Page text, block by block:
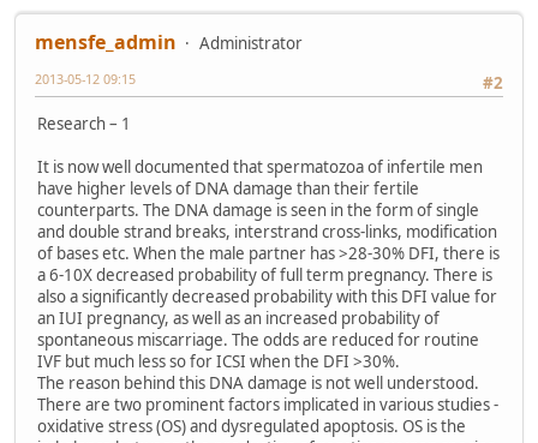
mensfe_admin
Administrator
#2
2013-05-12 09:15
Research – 1
It is now well documented that spermatozoa of infertile men
have higher levels of DNA damage than their fertile
counterparts. The DNA damage is seen in the form of single
and double strand breaks, interstrand cross-links, modification
of bases etc. When the male partner has >28-30% DFI, there is
a 6-10X decreased probability of full term pregnancy. There is
also a significantly decreased probability with this DFI value for
an IUI pregnancy, as well as an increased probability of
spontaneous miscarriage. The odds are reduced for routine
IVF but much less so for ICSI when the DFI >30%.
The reason behind this DNA damage is not well understood.
There are two prominent factors implicated in various studies -
oxidative stress (OS) and dysregulated apoptosis. OS is the